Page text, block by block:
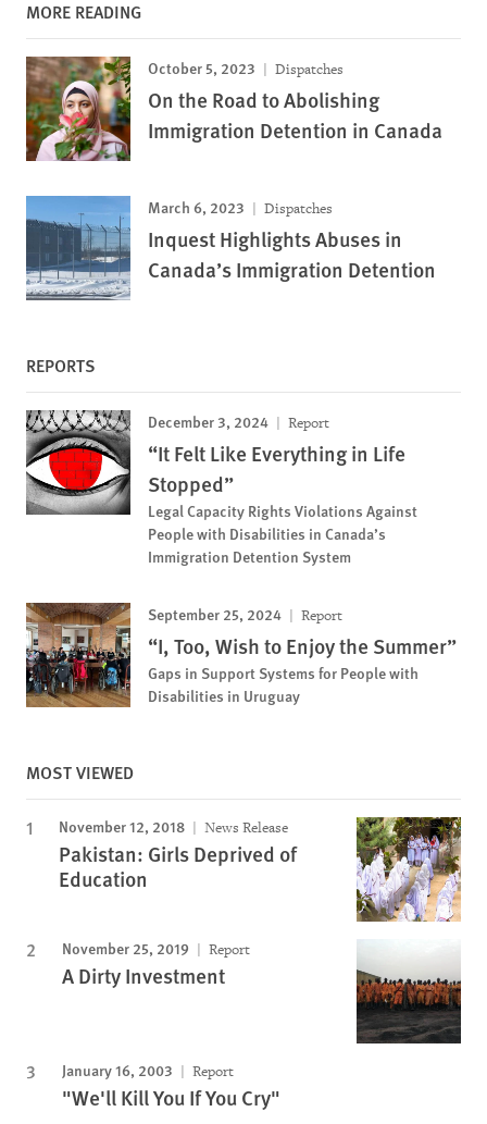
MORE READING
October 5, 2023 Dispatches
On the Road to Abolishing
Immigration Detention in Canada
March 6, 2023 Dispatches
Inquest Highlights Abuses in
Canada’s Immigration Detention
REPORTS
December 3, 2024 Report
“It Felt Like Everything in Life
Stopped”
Legal Capacity Rights Violations Against
People with Disabilities in Canada’s
Immigration Detention System
September 25, 2024 Report
“I, Too, Wish to Enjoy the Summer”
Gaps in Support Systems for People with
Disabilities in Uruguay
MOST VIEWED
November 12, 2018 News Release
Pakistan: Girls Deprived of
Education
November 25, 2019 Report
A Dirty Investment
January 16, 2003 Report
"We'll Kill You If You Cry"